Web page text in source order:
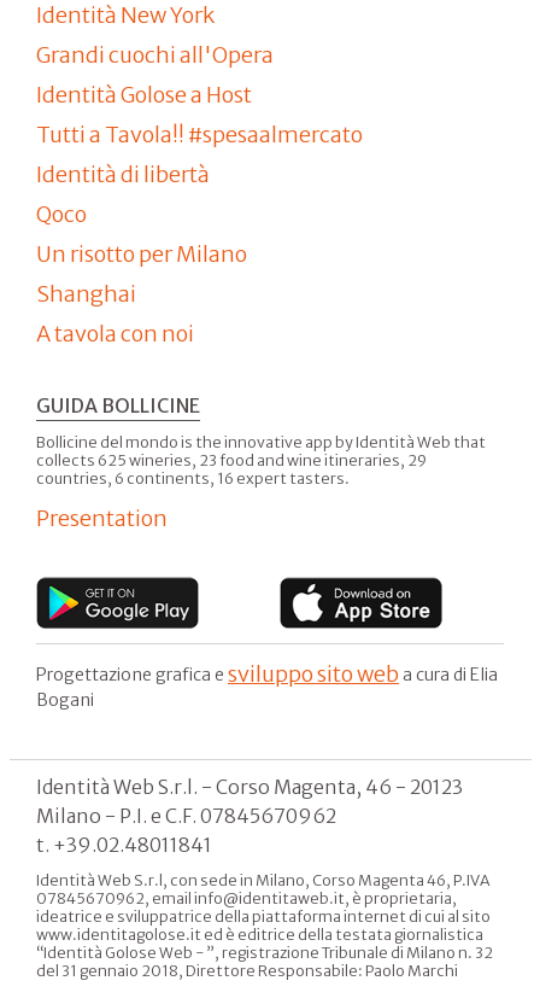
Identità New York
Grandi cuochi all'Opera
Identità Golose a Host
Tutti a Tavola!! #spesaalmercato
Identità di libertà
Qoco
Un risotto per Milano
Shanghai
A tavola con noi
GUIDA BOLLICINE
Bollicine del mondo is the innovative app by Identità Web that
collects 625 wineries, 23 food and wine itineraries, 29
countries, 6 continents, 16 expert tasters.
Presentation
Progettazione grafica e sviluppo sito web a cura di Elia
Bogani
Identità Web S.r.l. - Corso Magenta, 46 - 20123
Milano - P.I. e C.F. 07845670962
t. +39.02.48011841
Identità Web S.r.l, con sede in Milano, Corso Magenta 46, P.IVA
07845670962, email info@identitaweb.it, è proprietaria,
ideatrice e sviluppatrice della piattaforma internet di cui al sito
www.identitagolose.it ed è editrice della testata giornalistica
“Identità Golose Web - ”, registrazione Tribunale di Milano n. 32
del 31 gennaio 2018, Direttore Responsabile: Paolo Marchi